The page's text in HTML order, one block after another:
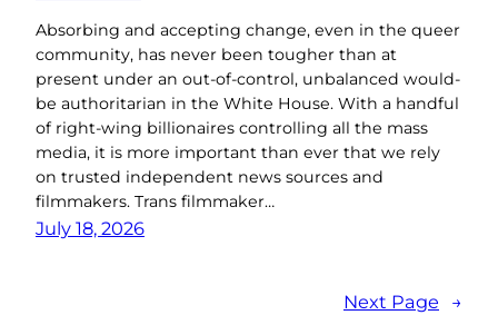
Absorbing and accepting change, even in the queer
community, has never been tougher than at
present under an out-of-control, unbalanced would-
be authoritarian in the White House. With a handful
of right-wing billionaires controlling all the mass
media, it is more important than ever that we rely
on trusted independent news sources and
filmmakers. Trans filmmaker…
July 18, 2026
Next Page →